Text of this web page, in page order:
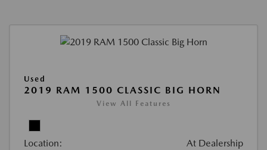
Used
2019 RAM 1500 CLASSIC BIG HORN
View All Features
Location: At Dealership